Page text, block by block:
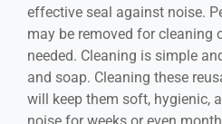
effective seal against noise.
may be removed for cleaning
needed. Cleaning is simple
and soap. Cleaning these
will keep them soft, hygienic,